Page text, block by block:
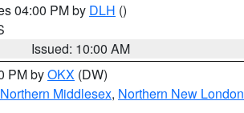
04:00 PM by DLH ()
Issued: 10:00 AM
PM byOKX (DW)
Northern Middlesex, Northern New London